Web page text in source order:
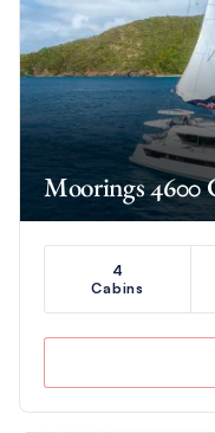
Moorings 4600
4
Cabins